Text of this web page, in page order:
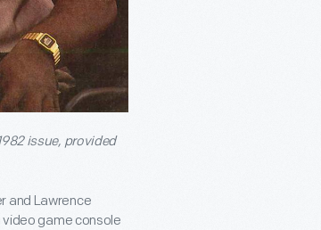
issue, provided
and Lawrence
game console